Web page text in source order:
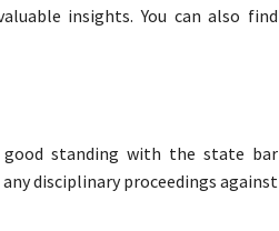
insights. You can also find
good standing with the state bar
disciplinary proceedings against